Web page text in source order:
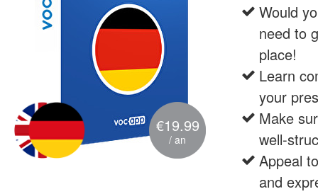
€19.99
/ an
Would
need to
place!
Learn
your
Make
well-
Appeal
and